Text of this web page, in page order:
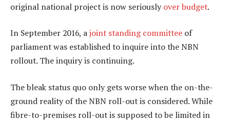
original national project is now seriously over budget.
In September 2016, ajoint standing committee of
parliament was established to inquire into the NBN
rollout. The inquiry is continuing.
The bleak status quo only gets worse when the on-the-
ground reality of the NBN roll-out is considered. While
fibre-to-premises roll-out is supposed to be limited in